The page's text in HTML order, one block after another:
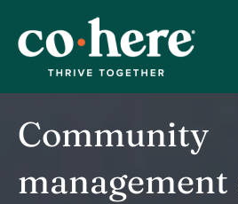
content
Community
management